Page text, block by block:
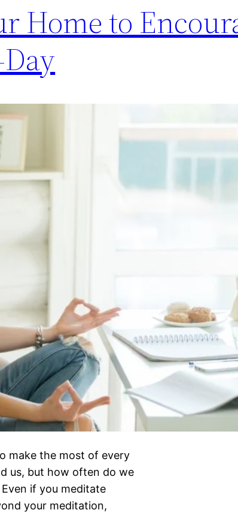
Home to
make the most of every
us, but how often do we
if you meditate
your meditation,